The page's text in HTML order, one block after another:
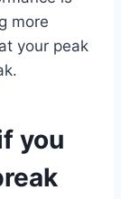
more
your peak
you